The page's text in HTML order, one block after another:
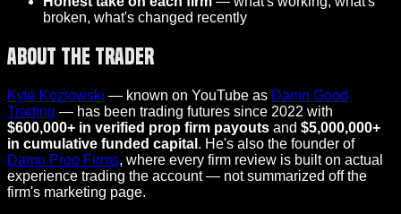
broken, what's changed recently
About the Trader
Kyle Kozlowski — known on YouTube as Damn Good
Trading — has been trading futures since 2022 with
$600,000+ in verified prop firm payouts and $5,000,000+
in cumulative funded capital . He's also the founder of
Damn Prop Firms, where every firm review is built on actual
experience trading the account — not summarized off the
firm's marketing page.